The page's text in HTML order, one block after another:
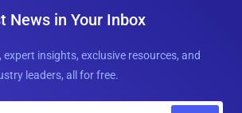
News in Your Inbox
expert insights, exclusive resources, and
leaders, all for free.